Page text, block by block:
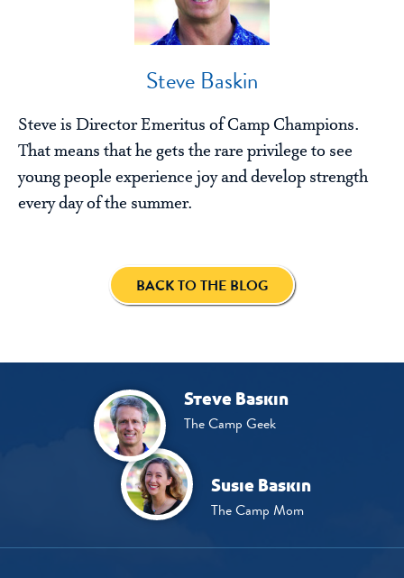
Steve Baskin
Steve is Director Emeritus of Camp Champions.
That means that he gets the rare privilege to see
young people experience joy and develop strength
every day of the summer.
BACK TO THE BLOG
Steve Baskin
The Camp Geek
Susie Baskin
The Camp Mom